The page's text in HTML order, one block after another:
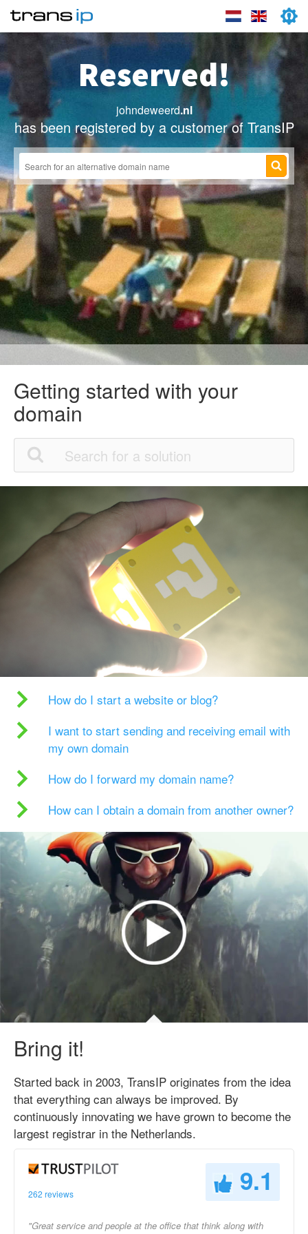
Reserved!
johndeweerd.nl
has been registered by a customer of TransIP
Getting started with your
domain
How do I start a website or blog?
I want to start sending and receiving email with
my own domain
How do I forward my domain name?
How can I obtain a domain from another owner?
Bring it!
Started back in 2003, TransIP originates from the idea
that everything can always be improved. By
continuously innovating we have grown to become the
largest registrar in the Netherlands.
262 reviews 9.1
"Great service and people at the office that think along with